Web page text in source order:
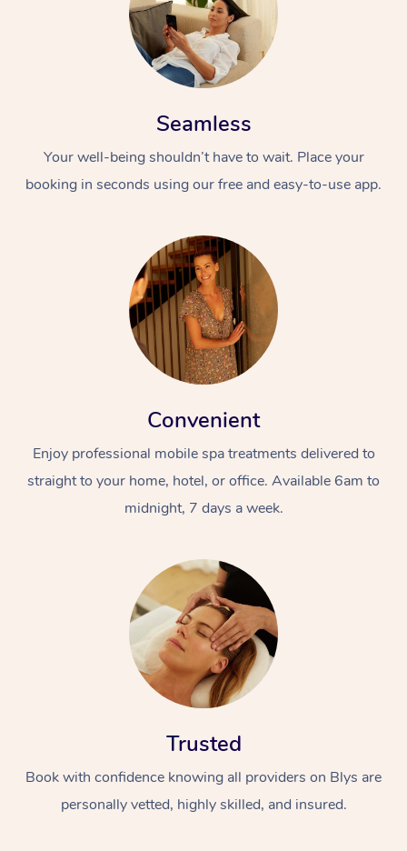
Seamless
Your well-being shouldn’t have to wait. Place your
booking in seconds using our free and easy-to-use app.
Convenient
Enjoy professional mobile spa treatments delivered to
straight to your home, hotel, or office. Available 6am to
midnight, 7 days a week.
Trusted
Book with confidence knowing all providers on Blys are
personally vetted, highly skilled, and insured.